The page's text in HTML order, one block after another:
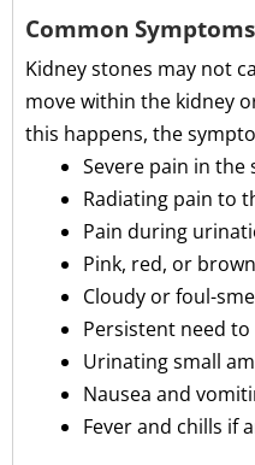
Common
Kidney stones may not
move within the kidney
this happens, the
Severe pain in the
Radiating pain to
Pain during
Pink, red, or
Cloudy or foul-
Persistent need
Urinating small
Nausea and
Fever and chills if